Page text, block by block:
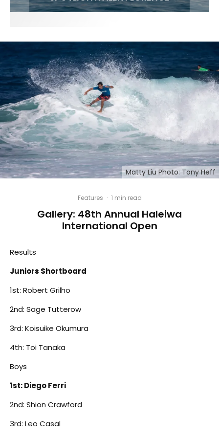
Matty Liu Photo: Tony Heff
Features · 1 min read
Gallery: 48th Annual Haleiwa
International Open
Results
Juniors Shortboard
1st: Robert Grilho
2nd: Sage Tutterow
3rd: Koisuike Okumura
4th: Toi Tanaka
Boys
1st: Diego Ferri
2nd: Shion Crawford
3rd: Leo Casal